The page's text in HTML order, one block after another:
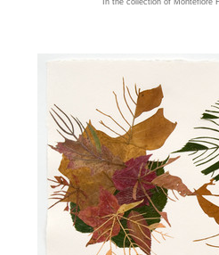
In the collection of Montefiore